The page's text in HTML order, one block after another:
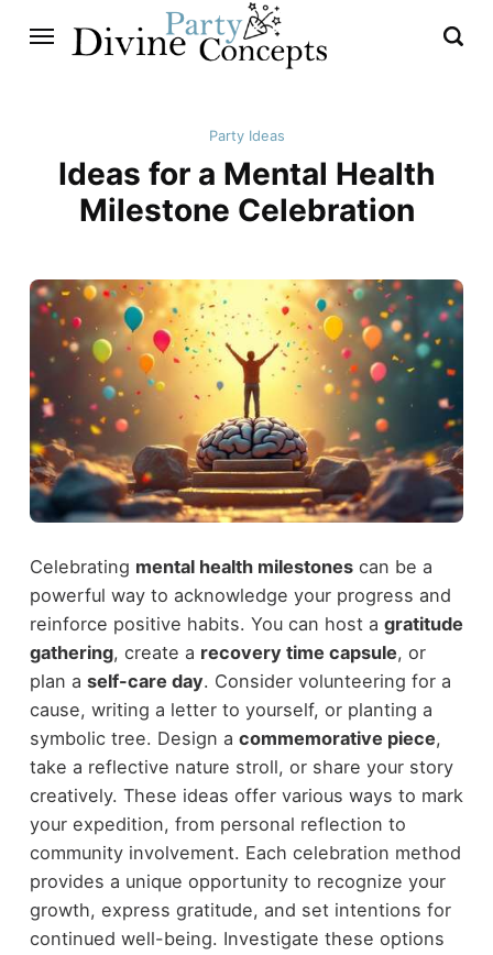
Party Ideas
Ideas for a Mental Health
Milestone Celebration
Celebrating mental health milestonescan be a
powerful way to acknowledge your progress and
reinforce positive habits. You can host a gratitude
gathering, create a recovery time capsule, or
plan a self-care day. Consider volunteering for a
cause, writing a letter to yourself, or planting a
symbolic tree. Design a commemorative piece,
take a reflective nature stroll, or share your story
creatively. These ideas offer various ways to mark
your expedition, from personal reflection to
community involvement. Each celebration method
provides a unique opportunity to recognize your
growth, express gratitude, and set intentions for
continued well-being. Investigate these options